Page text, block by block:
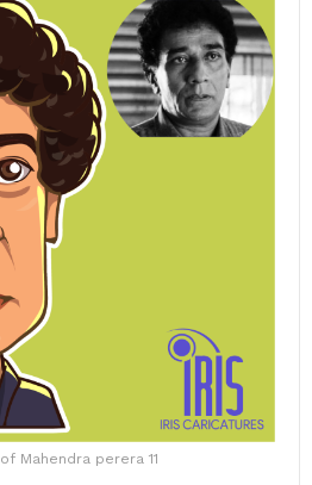
of Mahendra perera 11